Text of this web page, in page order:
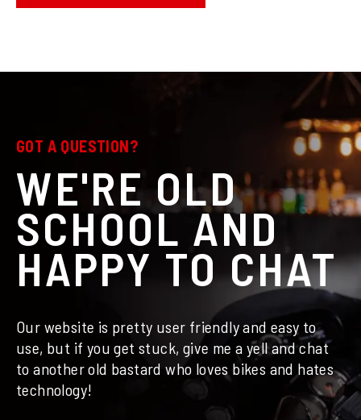
GOT A QUESTION?
WE'RE OLD
SCHOOL AND
HAPPY TO CHAT
Our website is pretty user friendly and easy to
use, but if you get stuck, give me a yell and chat
to another old bastard who loves bikes and hates
technology!